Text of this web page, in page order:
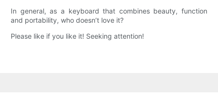
In general, as a keyboard that combines beauty, function
and portability, who doesn’t love it?
Please like if you like it! Seeking attention!